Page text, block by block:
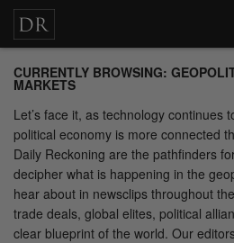
CURRENTLY BROWSING:
MARKETS
Let’s face it, as technology continues
political economy is more connected
Daily Reckoning are the pathfinders
decipher what is happening in the
hear about in newsclips throughout
trade deals, global elites, political
clear blueprint of the world. Our